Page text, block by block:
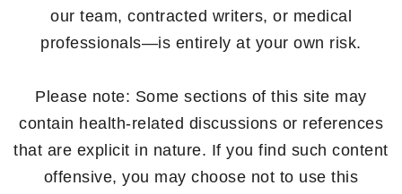
our team, contracted writers, or medical
professionals—is entirely at your own risk.
Please note: Some sections of this site may
contain health-related discussions or references
that are explicit in nature. If you find such content
offensive, you may choose not to use this